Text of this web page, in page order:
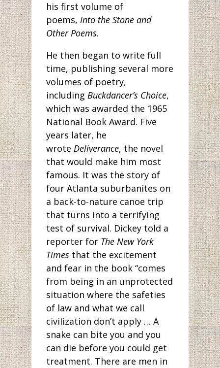
his first volume of
poems, Into the Stone and
Other Poems.
He then began to write full
time, publishing several more
volumes of poetry,
including Buckdancer’s Choice,
which was awarded the 1965
National Book Award. Five
years later, he
wrote Deliverance, the novel
that would make him most
famous. It was the story of
four Atlanta suburbanites on
a back-to-nature canoe trip
that turns into a terrifying
test of survival. Dickey told a
reporter for The New York
Times that the excitement
and fear in the book “comes
from being in an unprotected
situation where the safeties
of law and what we call
civilization don’t apply … A
snake can bite you and you
can die before you could get
treatment. There are men in